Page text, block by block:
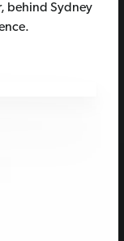
behind Sydney